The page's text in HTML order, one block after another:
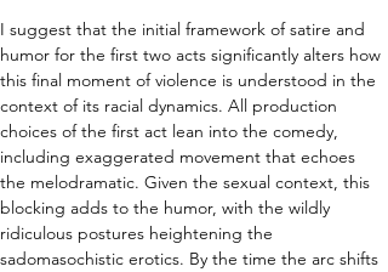
I suggest that the initial framework of satire and
humor for the first two acts significantly alters how
this final moment of violence is understood in the
context of its racial dynamics. All production
choices of the first act lean into the comedy,
including exaggerated movement that echoes
the melodramatic. Given the sexual context, this
blocking adds to the humor, with the wildly
ridiculous postures heightening the
sadomasochistic erotics. By the time the arc shifts